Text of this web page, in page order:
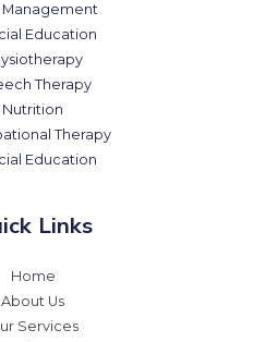
Management
Education
Therapy
Nutrition
Therapy
Education
Links
Home
About Us
Services